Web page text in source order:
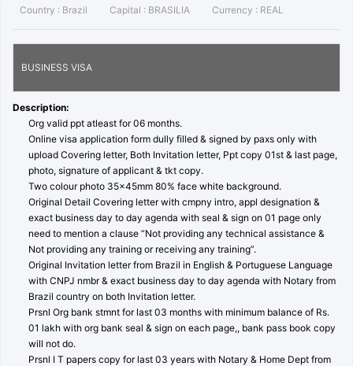
Country : Brazil Capital : BRASILIA Currency : REAL
BUSINESS VISA
Description:
Org valid ppt atleast for 06 months.
Online visa application form dully filled & signed by paxs only with
upload Covering letter, Both Invitation letter, Ppt copy 01st & last page,
photo, signature of applicant & tkt copy.
Two colour photo 35x45mm 80% face white background.
Original Detail Covering letter with cmpny intro, appl designation &
exact business day to day agenda with seal & sign on 01 page only
need to mention a clause “Not providing any technical assistance &
Not providing any training or receiving any training”.
Original Invitation letter from Brazil in English & Portuguese Language
with CNPJ nmbr & exact business day to day agenda with Notary from
Brazil country on both Invitation letter.
Prsnl Org bank stmnt for last 03 months with minimum balance of Rs.
01 lakh with org bank seal & sign on each page,, bank pass book copy
will not do.
Prsnl I T papers copy for last 03 years with Notary & Home Dept from